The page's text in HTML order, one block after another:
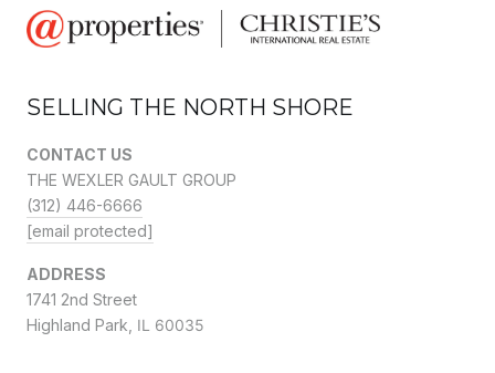
SELLING THE NORTH SHORE
CONTACT US
THE WEXLER GAULT GROUP
(312) 446-6666
[email protected]
ADDRESS
1741 2nd Street
Highland Park, IL 60035